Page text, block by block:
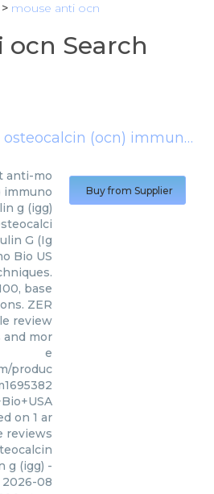
> mouse anti ocn
Search
rabbit anti-mouse osteocalcin (ocn) immunoglobulin g (igg)
anti-mo
immuno
g (igg)
G (Ig
Bio US
base
ZER
review
and mor
e
produc
on 1 ar
reviews
g (igg) -
2026-08
Buy from Supplier